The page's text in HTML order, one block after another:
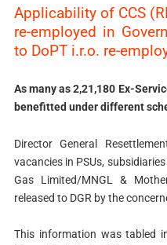
Applicability of CCS
re-employed in
to DoPT i.r.o. re-
As many as 2,21,180 Ex-
benefitted under different
Director General
vacancies in PSUs,
Gas Limited/MNGL &
released to DGR by the
This information was tabled